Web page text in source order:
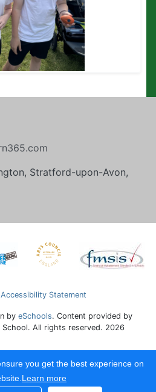
Stratford-upon-Avon,
Statement
by eSchools. Content provided by
School. All rights reserved. 2026
you get the best experience on
Learn more